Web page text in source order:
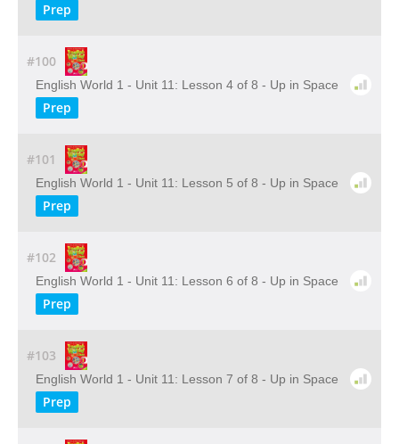
Prep
#100
English World 1 - Unit 11: Lesson 4 of 8 - Up in Space
Prep
#101
English World 1 - Unit 11: Lesson 5 of 8 - Up in Space
Prep
#102
English World 1 - Unit 11: Lesson 6 of 8 - Up in Space
Prep
#103
English World 1 - Unit 11: Lesson 7 of 8 - Up in Space
Prep